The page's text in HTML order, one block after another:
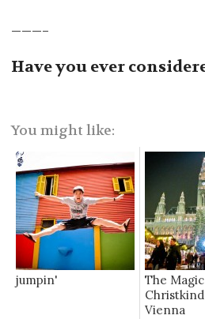
———–
Have you ever
You might like:
jumpin'
The
Vienna